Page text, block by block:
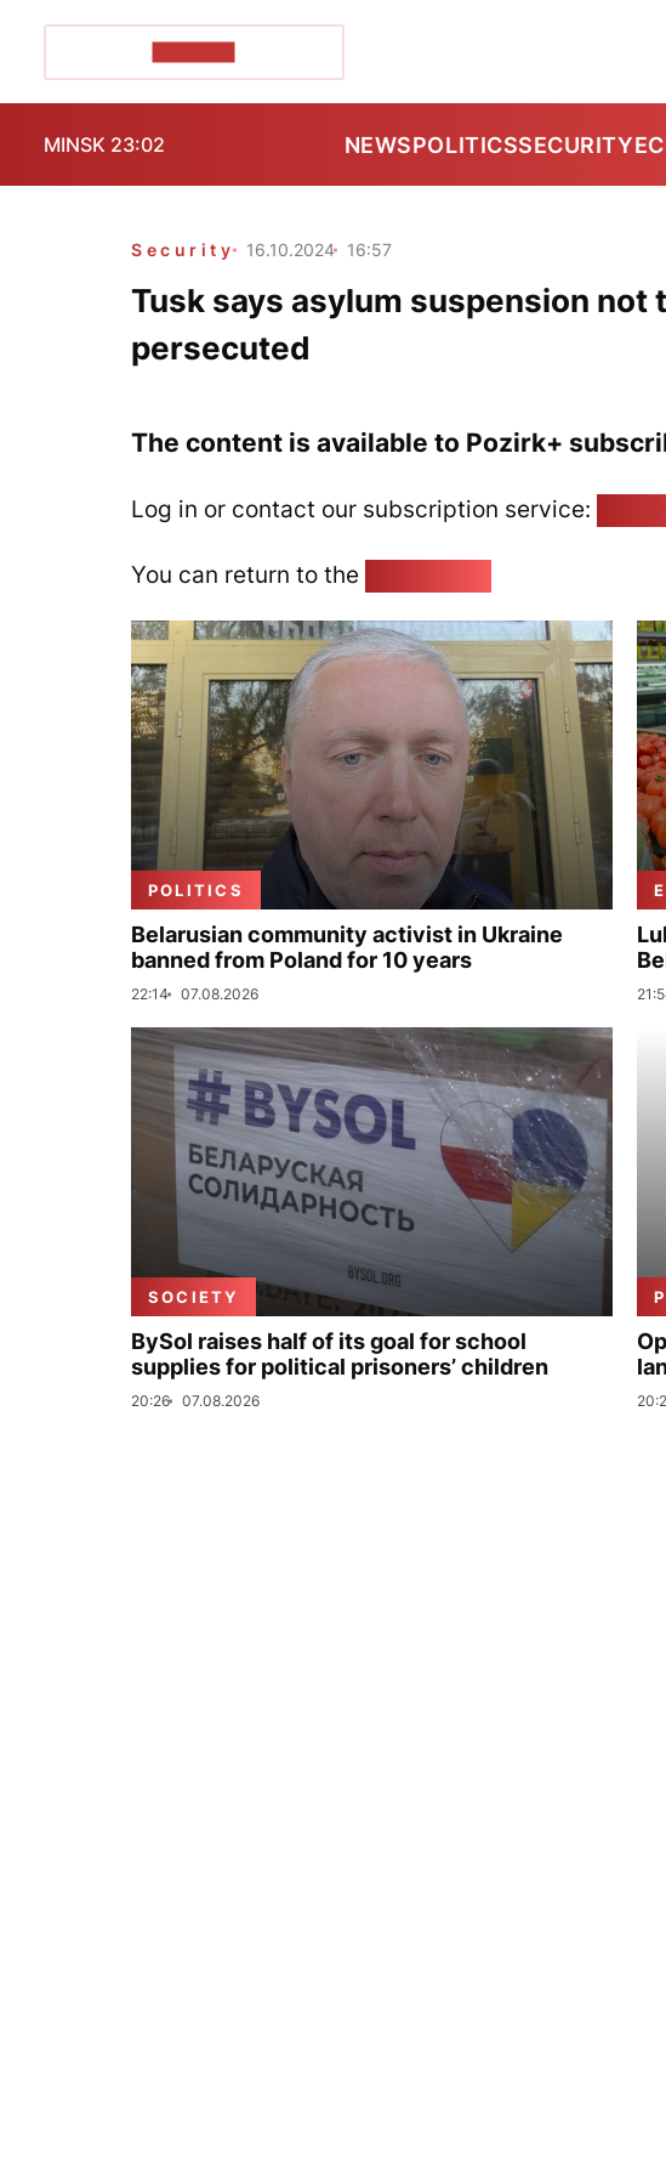
MINSK 23:02 NEWSPOLITICSSECURITY
Security 16.10.2024 16:57
Tusk says asylum suspension
persecuted
The content is available to Pozirk+
Log in or contact our subscription service:
You can return to the
POLITICS
Belarusian community activist in Ukraine
banned from Poland for 10 years
22:14 07.08.2026
SOCIETY
BySol raises half of its goal for school
supplies for political prisoners’ children
20:26 07.08.2026